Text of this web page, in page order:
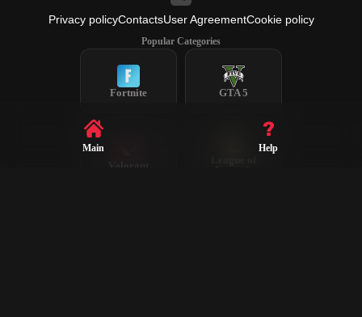
Privacy policyContactsUser AgreementCookie policy
Popular Categories
Fortnite GTA 5
Valorant
Legends
Main Help